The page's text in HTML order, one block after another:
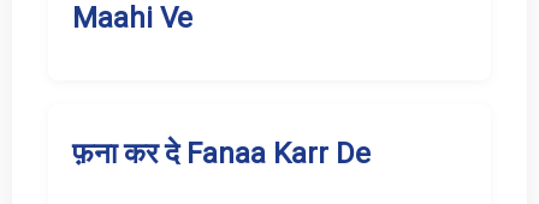
Maahi Ve
फ़ना कर दे Fanaa Karr De